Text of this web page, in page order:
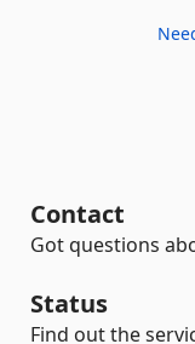
Contact
Got questions
Status
Find out the